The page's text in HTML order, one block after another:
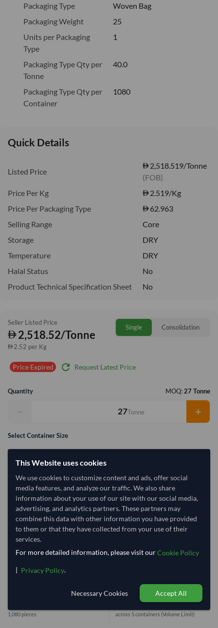
Packaging Type
Woven Bag
Packaging Weight
25
Units per Packaging
Type
1
Packaging Type Qty per
Tonne
40.0
Packaging Type Qty per
Container
1080
Quick Details
Listed Price
2,518.519/Tonne
(FOB)
Price Per Kg
2.519/Kg
Price Per Packaging Type
62.963
Selling Range
Core
Storage
DRY
Temperature
DRY
Halal Status
No
Product Technical Specification Sheet
No
Seller Listed Price
2,518.52/Tonne
2.52 per Kg
Single Consolidation
Price Expired refresh Request Latest Price
Quantity MOQ: 27 Tonne
− Tonne +
Select Container Size
Container Utilization
Max Weight:33MT Max Volume: 27m³
32% 100% 100% 100% 100%
1,080 pieces
Total
27.00 Tonne
across 5 containers (Volume Limit)
This Website uses cookies
We use cookies to customize content and ads, offer social
media features, and analyze our traffic. We also share
information about your use of our site with our social media,
advertising, and analytics partners. These partners may
combine this data with other information you have provided
to them or that they have collected from your use of their
services.
For more detailed information, please visit ourCookie Policy
| Privacy Policy.
Necessary Cookies Accept All